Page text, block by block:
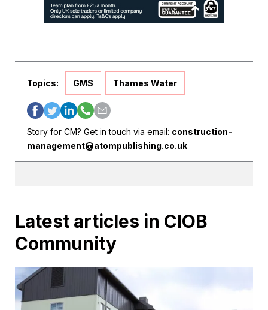
Topics: GMS Thames Water
Story for CM? Get in touch via email: construction-
management@atompublishing.co.uk
Latest articles in CIOB
Community